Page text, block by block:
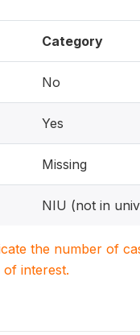
Category
No
Yes
Missing
NIU (not in
the number of
interest.